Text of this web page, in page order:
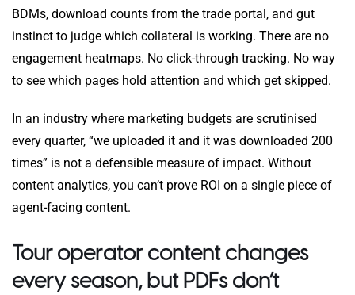
BDMs, download counts from the trade portal, and gut
instinct to judge which collateral is working. There are no
engagement heatmaps. No click-through tracking. No way
to see which pages hold attention and which get skipped.
In an industry where marketing budgets are scrutinised
every quarter, “we uploaded it and it was downloaded 200
times” is not a defensible measure of impact. Without
content analytics, you can’t prove ROI on a single piece of
agent-facing content.
Tour operator content changes
every season, but PDFs don’t